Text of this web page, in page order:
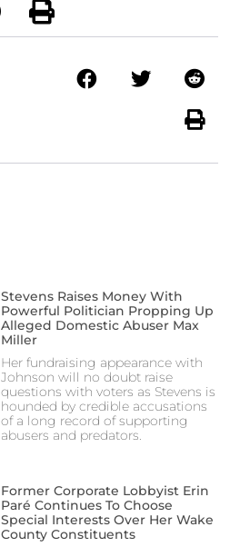
Stevens Raises Money With
Powerful Politician Propping Up
Alleged Domestic Abuser Max
Miller
Her fundraising appearance with
Johnson will no doubt raise
questions with voters as Stevens is
hounded by credible accusations
of a long record of supporting
abusers and predators.
Former Corporate Lobbyist Erin
Paré Continues To Choose
Special Interests Over Her Wake
County Constituents